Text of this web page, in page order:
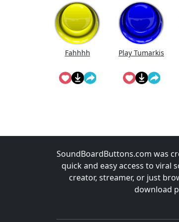
Fahhhh Play Tumarkis
SoundBoardButtons.com was
quick and easy access to viral
creator, streamer, or just
download